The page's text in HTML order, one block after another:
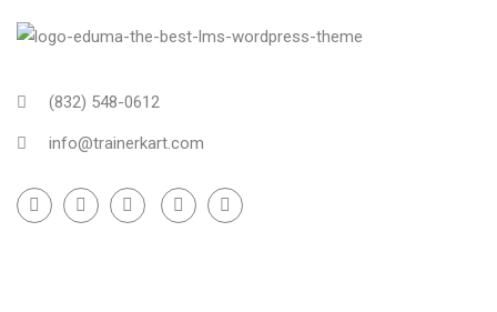
(832) 548-0612
info@trainerkart.com